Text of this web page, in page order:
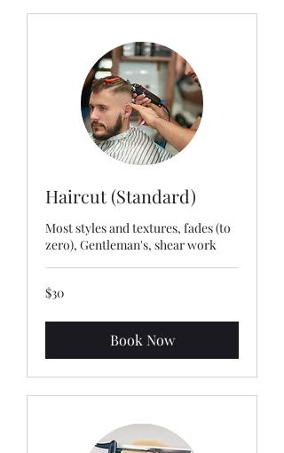
Haircut (Standard)
Most styles and textures, fades (to
zero), Gentleman's, shear work
30
US
$30
Book Now